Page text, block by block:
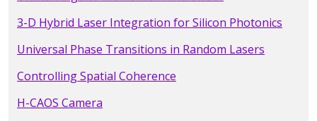
3-D Hybrid Laser Integration for Silicon Photonics
Universal Phase Transitions in Random Lasers
Controlling Spatial Coherence
H-CAOS Camera